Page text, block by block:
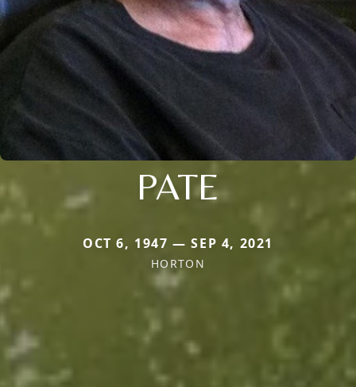
PATE
OCT 6, 1947 — SEP 4, 2021
HORTON